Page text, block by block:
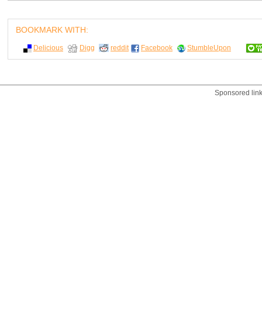
BOOKMARK WITH:
Delicious Digg reddit Facebook StumbleUpon
Sponsored